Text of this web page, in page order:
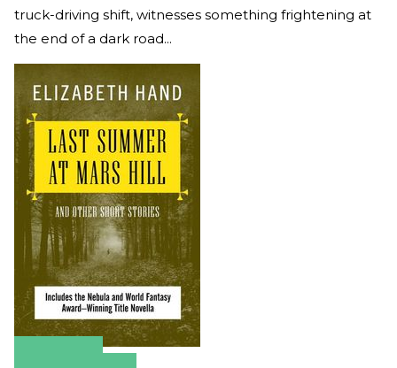
truck-driving shift, witnesses something frightening at
the end of a dark road...